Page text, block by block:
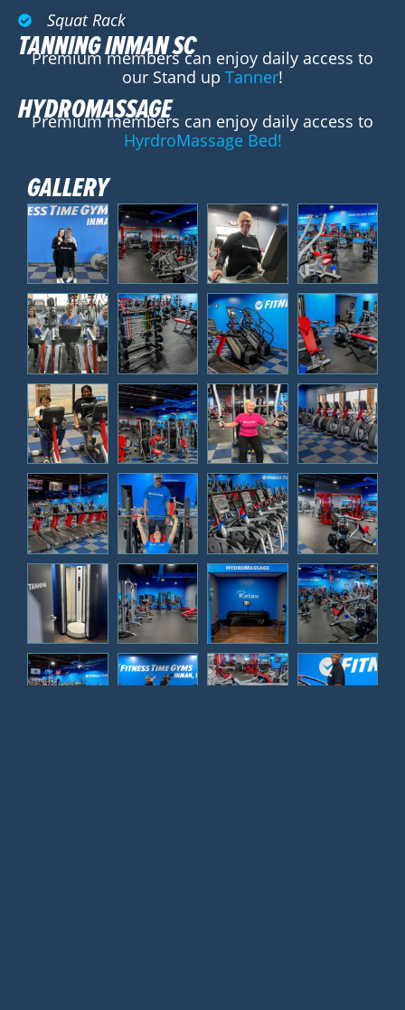
Squat Rack
TANNING INMAN SC
Premium members can enjoy daily access to
our Stand up Tanner!
HYDROMASSAGE
Premium members can enjoy daily access to
HyrdroMassage Bed!
GALLERY